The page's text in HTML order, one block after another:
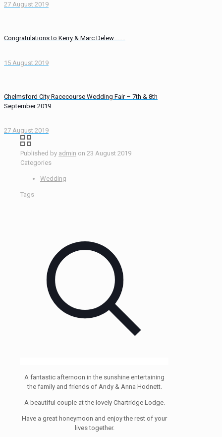
27 August 2019
Congratulations to Kerry & Marc Delew……..
15 August 2019
Chelmsford City Racecourse Wedding Fair – 7th & 8th
September 2019
27 August 2019
Published by admin on 23 August 2019
Categories
Wedding
Tags
A fantastic afternoon in the sunshine entertaining
the family and friends of Andy & Anna Hodnett.
A beautiful couple at the lovely Chartridge Lodge.
Have a great honeymoon and enjoy the rest of your
lives together.